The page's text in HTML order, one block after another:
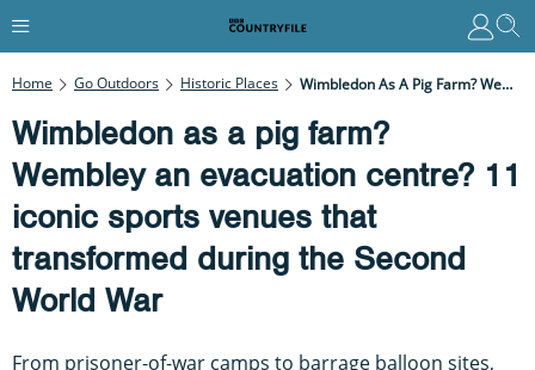
Home Go Outdoors Historic Places Wimbledon As A Pig Farm? Wembley An Evacuation Centre? 11 Iconic Sports Venues That Transformed During The Second World War
Wimbledon as a pig farm?
Wembley an evacuation centre? 11
iconic sports venues that
transformed during the Second
World War
From prisoner-of-war camps to barrage balloon sites,